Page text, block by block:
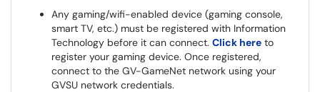
Any gaming/wifi-enabled device (gaming console,
smart TV, etc.) must be registered with Information
Technology before it can connect. Click here to
register your gaming device. Once registered,
connect to the GV-GameNet network using your
GVSU network credentials.